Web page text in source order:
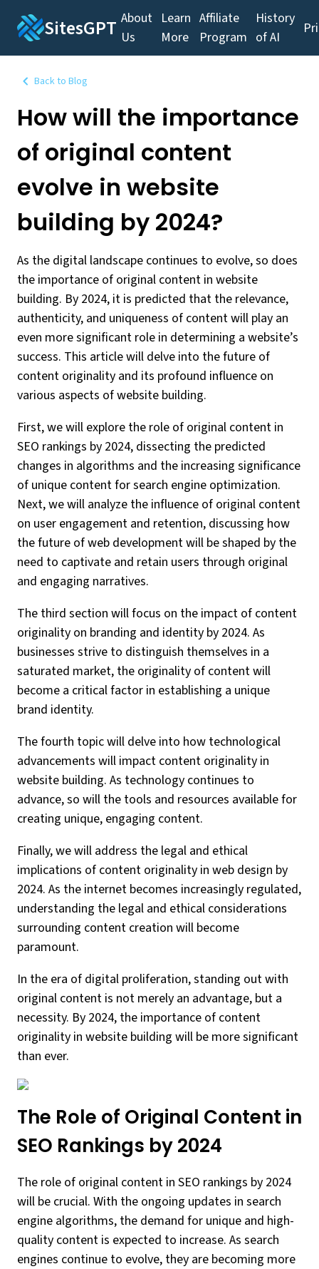
SitesGPT About
Us
Learn
More
Affiliate
Program
History
of AI
Back to Blog
How will the importance
of original content
evolve in website
building by 2024?
As the digital landscape continues to evolve, so does
the importance of original content in website
building. By 2024, it is predicted that the relevance,
authenticity, and uniqueness of content will play an
even more significant role in determining a website’s
success. This article will delve into the future of
content originality and its profound influence on
various aspects of website building.
First, we will explore the role of original content in
SEO rankings by 2024, dissecting the predicted
changes in algorithms and the increasing significance
of unique content for search engine optimization.
Next, we will analyze the influence of original content
on user engagement and retention, discussing how
the future of web development will be shaped by the
need to captivate and retain users through original
and engaging narratives.
The third section will focus on the impact of content
originality on branding and identity by 2024. As
businesses strive to distinguish themselves in a
saturated market, the originality of content will
become a critical factor in establishing a unique
brand identity.
The fourth topic will delve into how technological
advancements will impact content originality in
website building. As technology continues to
advance, so will the tools and resources available for
creating unique, engaging content.
Finally, we will address the legal and ethical
implications of content originality in web design by
2024. As the internet becomes increasingly regulated,
understanding the legal and ethical considerations
surrounding content creation will become
paramount.
In the era of digital proliferation, standing out with
original content is not merely an advantage, but a
necessity. By 2024, the importance of content
originality in website building will be more significant
than ever.
The Role of Original Content in
SEO Rankings by 2024
The role of original content in SEO rankings by 2024
will be crucial. With the ongoing updates in search
engine algorithms, the demand for unique and high-
quality content is expected to increase. As search
engines continue to evolve, they are becoming more